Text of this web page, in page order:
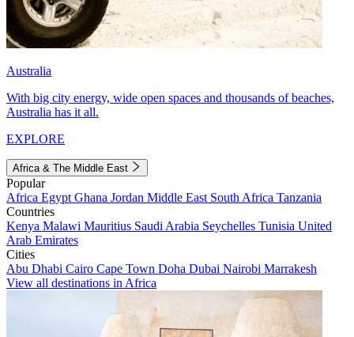
Australia
With big city energy, wide open spaces and thousands of beaches,
Australia has it all.
EXPLORE
Africa & The Middle East
Popular
Africa Egypt Ghana Jordan Middle East South Africa Tanzania
Countries
Kenya Malawi Mauritius Saudi Arabia Seychelles Tunisia United
Arab Emirates
Cities
Abu Dhabi Cairo Cape Town Doha Dubai Nairobi Marrakesh
View all destinations in Africa